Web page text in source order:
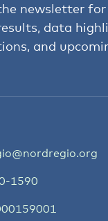
newsletter
data
and
1590